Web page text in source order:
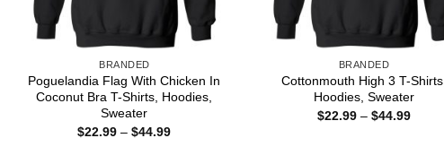
BRANDED
Poguelandia Flag With Chicken In
Coconut Bra T-Shirts, Hoodies,
Sweater
$22.99 – $44.99Price
BRANDED
Cottonmouth High 3 T-Shirts,
Hoodies, Sweater
$22.99 – $44.99Price